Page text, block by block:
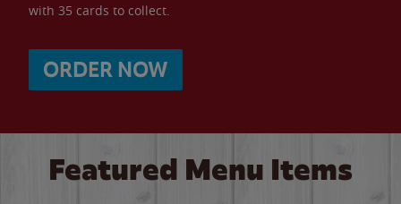
with 35 cards to collect.
ORDER NOW
Featured Menu Items